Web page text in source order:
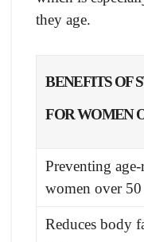
they age.
BENEFITS OF
FOR WOMEN
Preventing
women over 50
Reduces body